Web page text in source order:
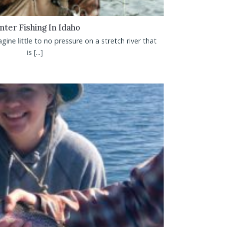
Fishing In Idaho
little to no pressure on a stretch river that
is [...]